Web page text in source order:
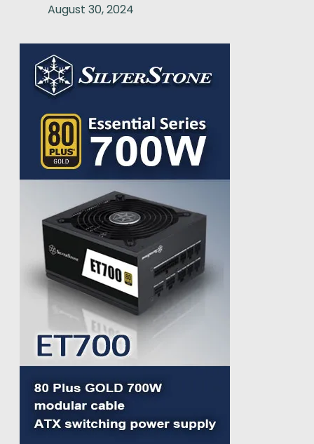
August 30, 2024